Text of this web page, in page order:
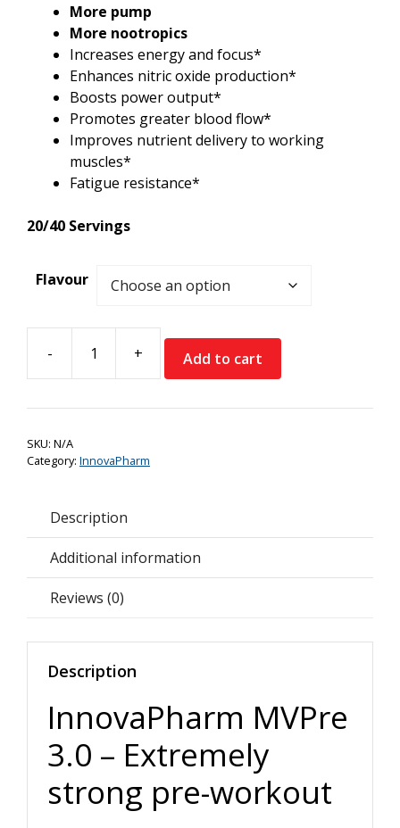
More pump
More nootropics
Increases energy and focus*
Enhances nitric oxide production*
Boosts power output*
Promotes greater blood flow*
Improves nutrient delivery to working
muscles*
Fatigue resistance*
20/40 Servings
Flavour
-
InnovaPharm
MVPre
3.0
+ Add to cart
SKU: N/A
Category: InnovaPharm
Description
Additional information
Reviews (0)
Description
InnovaPharm MVPre
3.0 – Extremely
strong pre-workout